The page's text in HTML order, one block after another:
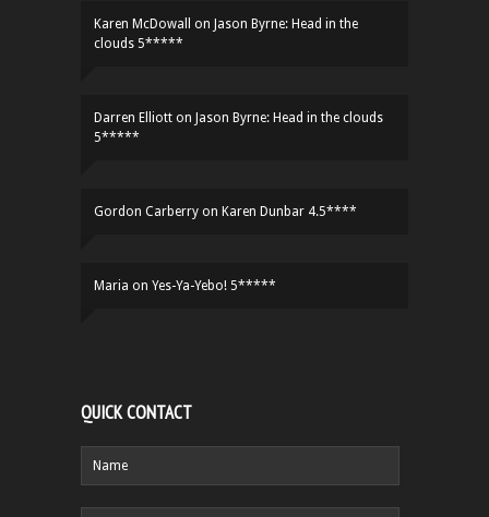
Karen McDowall on Jason Byrne: Head in the
clouds 5*****
Darren Elliott on Jason Byrne: Head in the clouds
5*****
Gordon Carberry on Karen Dunbar 4.5****
Maria on Yes-Ya-Yebo! 5*****
QUICK CONTACT